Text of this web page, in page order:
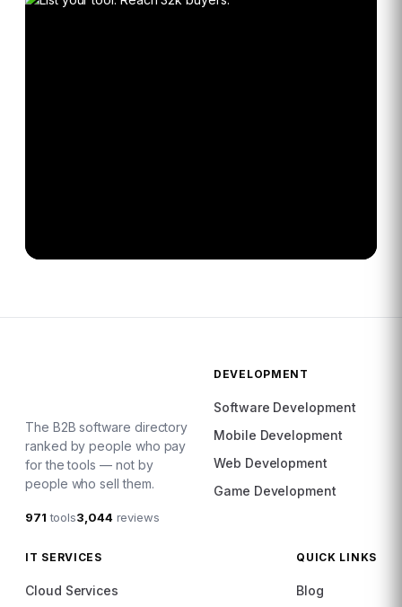
The B2B software directory
ranked by people who pay
for the tools — not by
people who sell them.
971 tools3,044reviews
DEVELOPMENT
Software Development
Mobile Development
Web Development
Game Development
IT SERVICES
Cloud Services
QUICK LINKS
Blog